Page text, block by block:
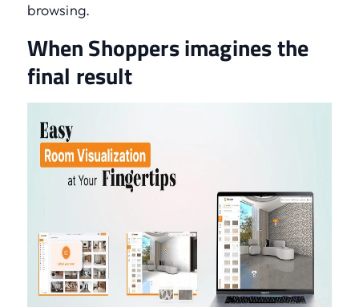
browsing.
When Shoppers imagines the
final result